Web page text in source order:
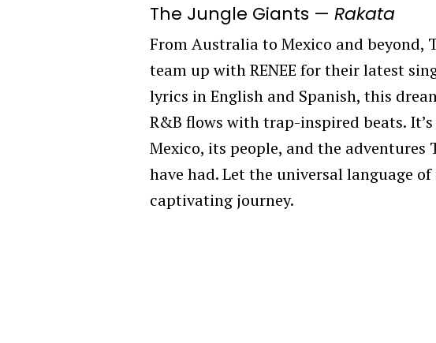
The Jungle Giants — Rakata
From Australia to Mexico and beyond,
team up with RENEE for their latest
lyrics in English and Spanish, this
R&B flows with trap-inspired beats.
Mexico, its people, and the adventures
have had. Let the universal language
captivating journey.